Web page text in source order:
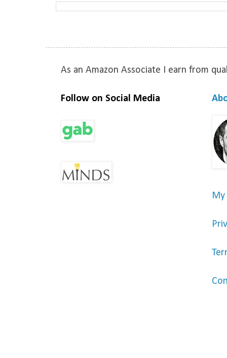
As an Amazon Associate I earn from
Follow on Social Media
My